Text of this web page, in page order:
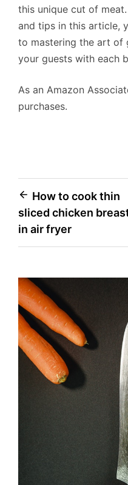
this unique cut of
and tips in this article,
to mastering the art of
your guests with each
As an Amazon
purchases.
Post
navigation
How to cook thin
sliced chicken
in air fryer